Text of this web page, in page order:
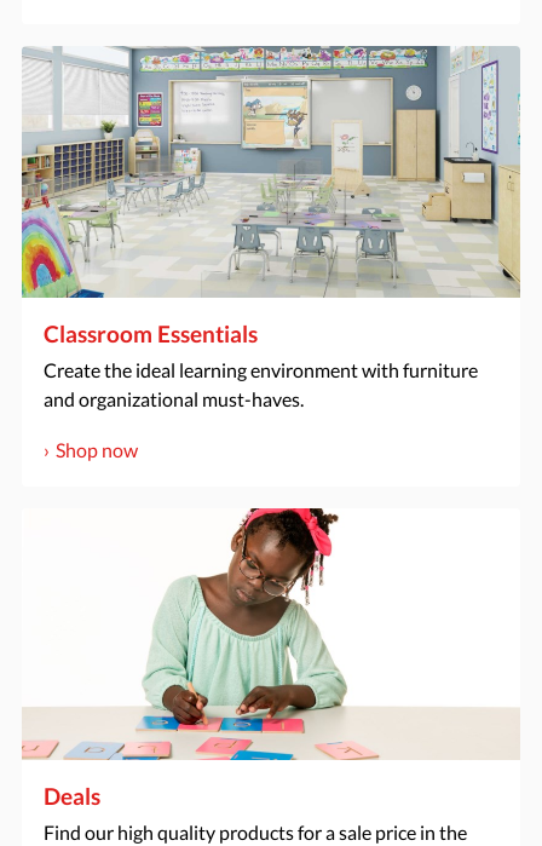
Classroom Essentials
Create the ideal learning environment with furniture
and organizational must-haves.
Shop now
Deals
Find our high quality products for a sale price in the